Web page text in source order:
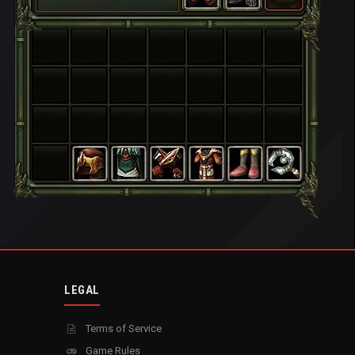
LEGAL
Terms of Service
Game Rules